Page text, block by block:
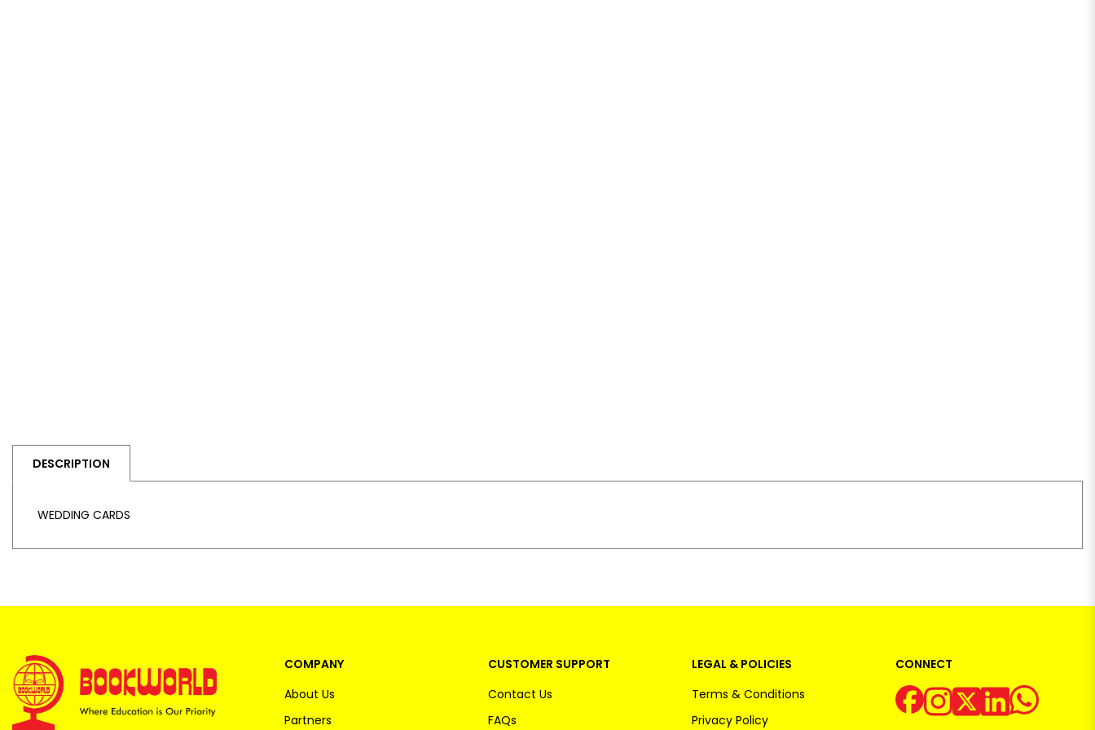
DESCRIPTION
WEDDING CARDS
COMPANY
About Us
Partners
CUSTOMER SUPPORT
Contact Us
FAQs
LEGAL & POLICIES
Terms & Conditions
Privacy Policy
CONNECT